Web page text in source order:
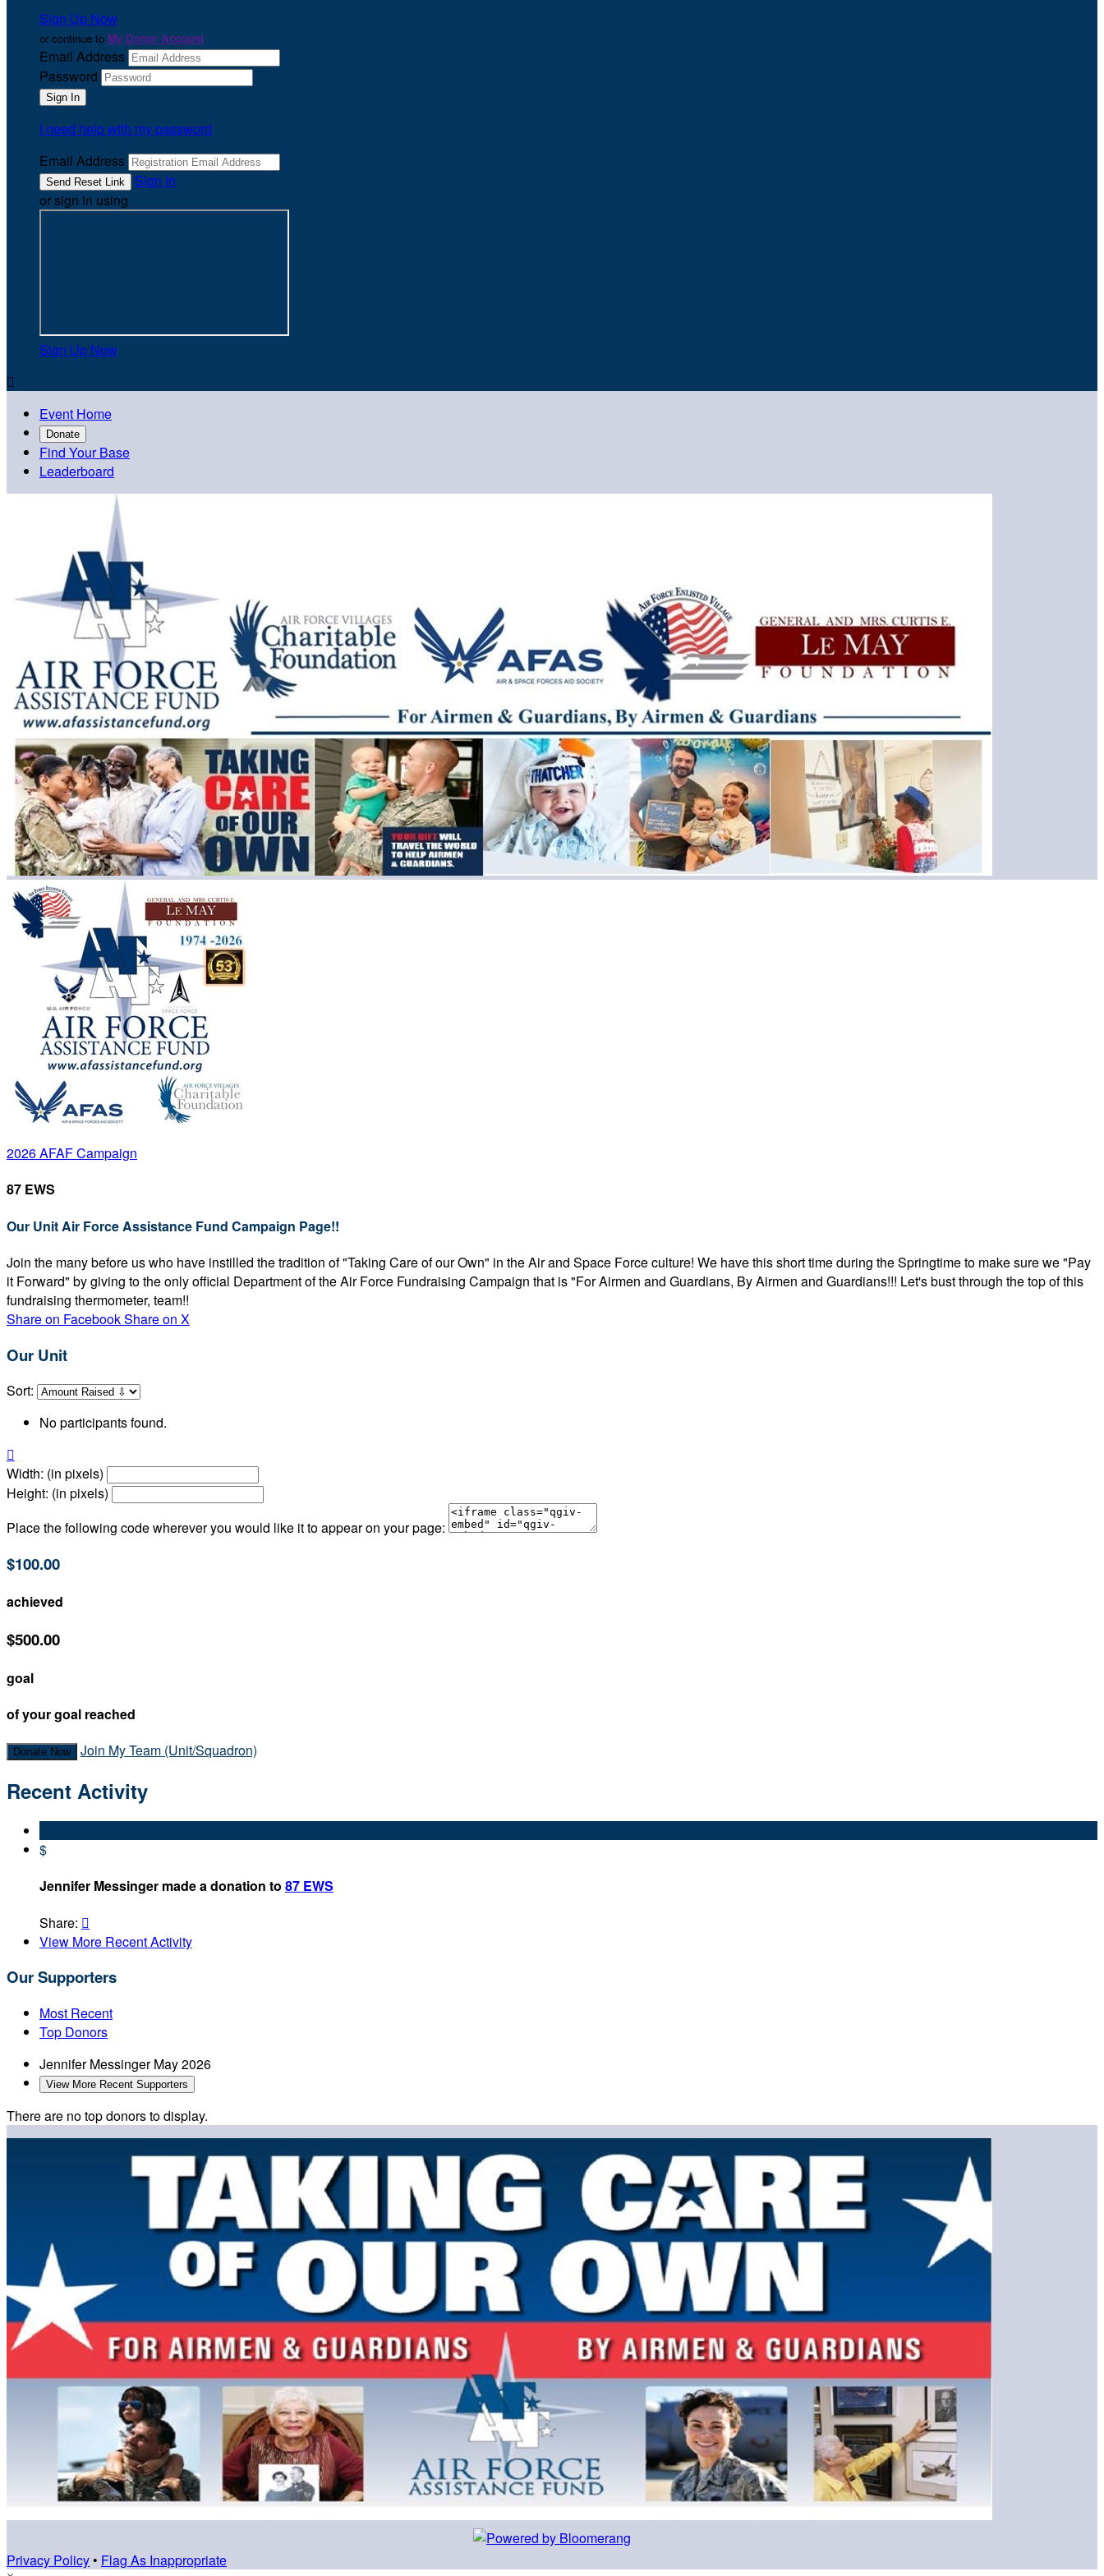
Sign Up Now
or continue to My Donor Account
Email Address
Password
I need help with my password
Email Address
Sign In
or sign in using
Sign Up Now

Event Home
Donate
Find Your Base
Leaderboard
2026 AFAF Campaign
87 EWS
Our Unit Air Force Assistance Fund Campaign Page!!
Join the many before us who have instilled the tradition of "Taking Care of our Own" in the Air and Space Force culture! We have this short time during the Springtime to make sure we "Pay
it Forward" by giving to the only official Department of the Air Force Fundraising Campaign that is "For Airmen and Guardians, By Airmen and Guardians!!! Let's bust through the top of this
fundraising thermometer, team!!
Share on FacebookShare on X
Our Unit
Sort:
No participants found.

Width: (in pixels)
Height: (in pixels)
Place the following code wherever you would like it to appear on your page:
$100.00
achieved
$500.00
goal
of your goal reached
Donate Now Join My Team (Unit/Squadron)
Recent Activity
$
Jennifer Messinger made a donation to 87 EWS
Share: 
View More Recent Activity
Our Supporters
Most Recent
Top Donors
Jennifer MessingerMay 2026
View More Recent Supporters
There are no top donors to display.
Privacy Policy • Flag As Inappropriate